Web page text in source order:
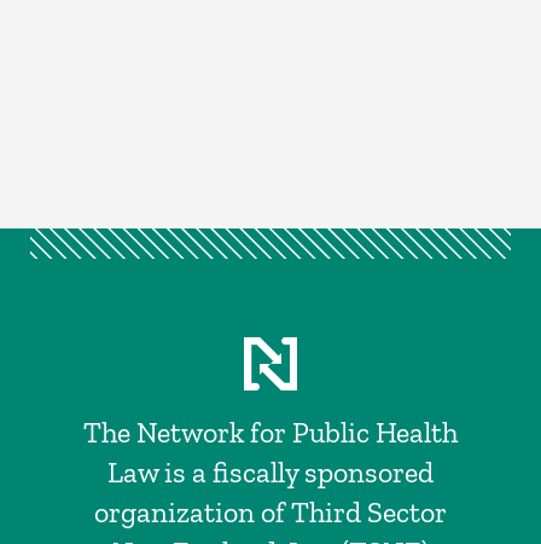
The Network for Public Health
Law is a fiscally sponsored
organization of Third Sector